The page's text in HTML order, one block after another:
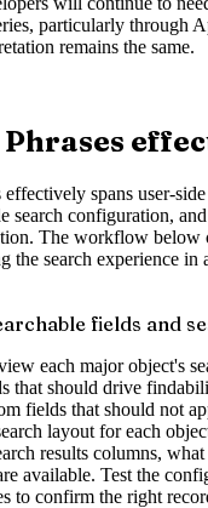
particularly through
remains the same.
Phrases
effectively spans user-
search configuration,
The workflow below
the search experience in
fields and
each major object's
that should drive
fields that should not
layout for each
results columns,
available. Test the
to confirm the right